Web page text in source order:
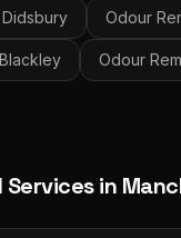
Didsbury Odour
Blackley Odour
Services in